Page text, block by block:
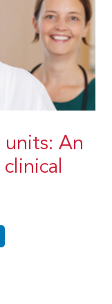
units: An